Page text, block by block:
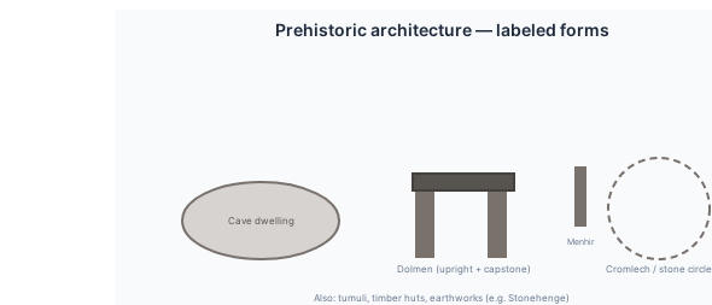
Prehistoric architecture — labeled forms
Cave dwelling
Dolmen (upright + capstone)
Menhir
Cromlech / stone circle
Also: tumuli, timber huts, earthworks (e.g. Stonehenge)